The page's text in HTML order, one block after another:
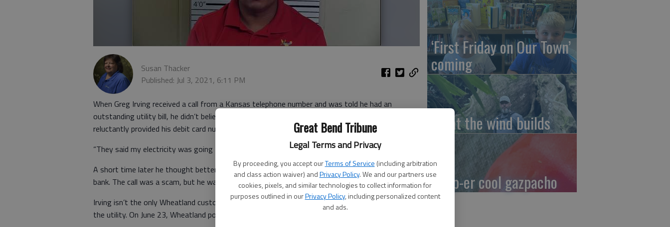
Great Bend Tribune
Legal Terms and Privacy
By proceeding, you accept ourTerms of Service (including arbitration
and class action waiver) andPrivacy Policy. We and our partners use
cookies, pixels, and similar technologies to collect information for
purposes outlined in ourPrivacy Policy, including personalized content
and ads.
Susan Thacker
Published: Jul 3, 2021, 6:11 PM
When Greg Irving received a call from a Kansas telephone number and was told he had an
outstanding utility bill, he didn’t believe it. But the caller was persistent, and the Great Bend man
reluctantly provided his debit card number rather than go without air conditioning.
“They said my electricity was going to be shut off within 72 hours if I didn’t pay my bill,” he said.
A short time later he thought better of his decision and checked with Wheatland Electric and his
bank. The call was a scam, but he was able to stop the payment from going through.
Irving isn’t the only Wheatland customer to receive a call from someone pretending to represent
the utility. On June 23, Wheatland posted this warning:
‘First Friday on Our Town’
coming
What the wind builds
Soup-er cool gazpacho